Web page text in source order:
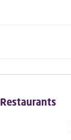
Restaurants